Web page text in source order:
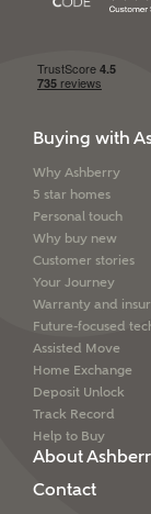
Buying with
Why Ashberry
5 star homes
Personal touch
Why buy new
Customer stories
Your Journey
Warranty and
Future-focused
Assisted Move
Home Exchange
Deposit Unlock
Track Record
Help to Buy
About
Contact